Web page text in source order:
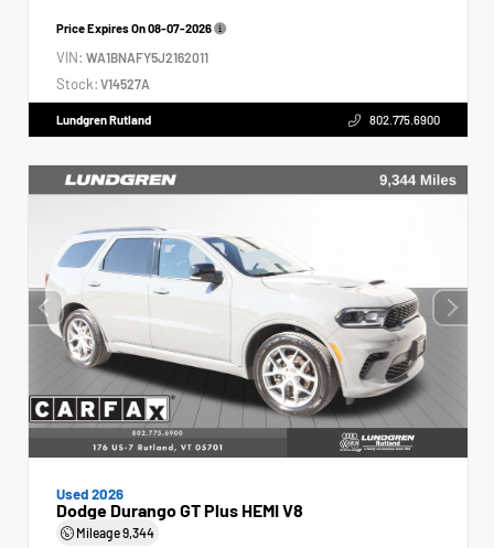
Price Expires On08-07-2026
VIN: WA1BNAFY5J2162011
Stock: V14527A
Lundgren Rutland 802.775.6900
Used 2026
Dodge Durango GT Plus HEMI V8
Mileage9,344